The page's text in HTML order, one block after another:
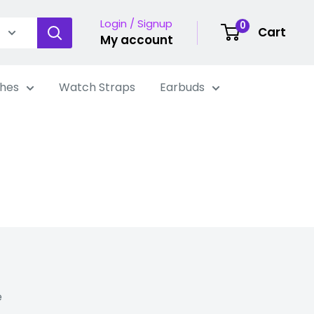
Login / Signup
My account
0 Cart
Watch Straps Earbuds